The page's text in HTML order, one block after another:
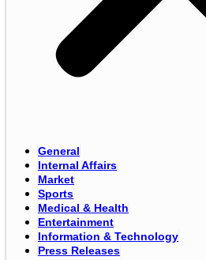
General
Internal Affairs
Market
Sports
Medical & Health
Entertainment
Information & Technology
Press Releases